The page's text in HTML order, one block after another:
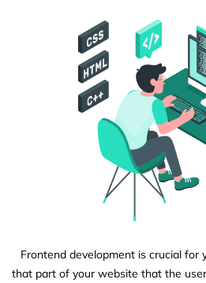
Frontend development is crucial for
that part of your website that the